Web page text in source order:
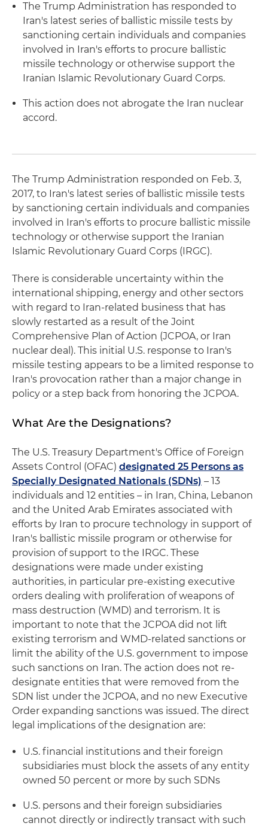
The Trump Administration has responded to
Iran's latest series of ballistic missile tests by
sanctioning certain individuals and companies
involved in Iran's efforts to procure ballistic
missile technology or otherwise support the
Iranian Islamic Revolutionary Guard Corps.
This action does not abrogate the Iran nuclear
accord.
The Trump Administration responded on Feb. 3,
2017, to Iran's latest series of ballistic missile tests
by sanctioning certain individuals and companies
involved in Iran's efforts to procure ballistic missile
technology or otherwise support the Iranian
Islamic Revolutionary Guard Corps (IRGC).
There is considerable uncertainty within the
international shipping, energy and other sectors
with regard to Iran-related business that has
slowly restarted as a result of the Joint
Comprehensive Plan of Action (JCPOA, or Iran
nuclear deal). This initial U.S. response to Iran's
missile testing appears to be a limited response to
Iran's provocation rather than a major change in
policy or a step back from honoring the JCPOA.
What Are the Designations?
The U.S. Treasury Department's Office of Foreign
Assets Control (OFAC) designated 25 Persons as
Specially Designated Nationals (SDNs) – 13
individuals and 12 entities – in Iran, China, Lebanon
and the United Arab Emirates associated with
efforts by Iran to procure technology in support of
Iran's ballistic missile program or otherwise for
provision of support to the IRGC. These
designations were made under existing
authorities, in particular pre-existing executive
orders dealing with proliferation of weapons of
mass destruction (WMD) and terrorism. It is
important to note that the JCPOA did not lift
existing terrorism and WMD-related sanctions or
limit the ability of the U.S. government to impose
such sanctions on Iran. The action does not re-
designate entities that were removed from the
SDN list under the JCPOA, and no new Executive
Order expanding sanctions was issued. The direct
legal implications of the designation are:
U.S. financial institutions and their foreign
subsidiaries must block the assets of any entity
owned 50 percent or more by such SDNs
U.S. persons and their foreign subsidiaries
cannot directly or indirectly transact with such